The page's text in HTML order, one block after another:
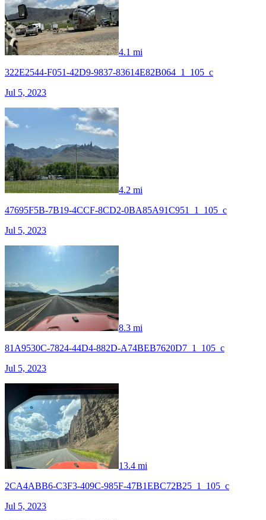
4.1 mi
322E2544-F051-42D9-9837-83614E82B064_1_105_c
Jul 5, 2023
4.2 mi
47695F5B-7B19-4CCF-8CD2-0BA85A91C951_1_105_c
Jul 5, 2023
8.3 mi
81A9530C-7824-44D4-882D-A74BEB7620D7_1_105_c
Jul 5, 2023
13.4 mi
2CA4ABB6-C3F3-409C-985F-47B1EBC72B25_1_105_c
Jul 5, 2023